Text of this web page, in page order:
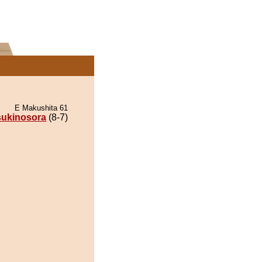
E Makushita 61
(8-7)